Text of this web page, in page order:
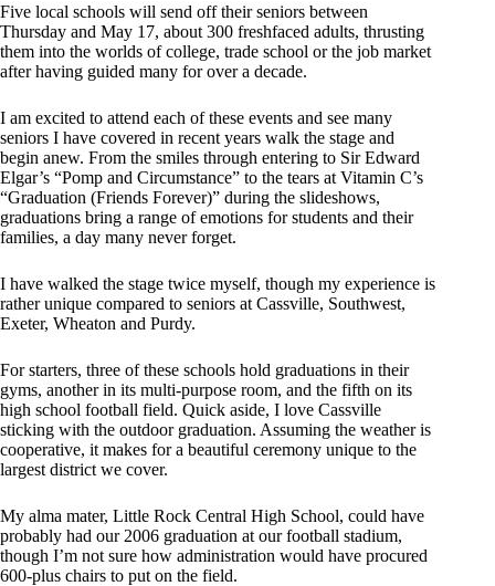
Five local schools will send off their seniors between
Thursday and May 17, about 300 freshfaced adults, thrusting
them into the worlds of college, trade school or the job market
after having guided many for over a decade.
I am excited to attend each of these events and see many
seniors I have covered in recent years walk the stage and
begin anew. From the smiles through entering to Sir Edward
Elgar’s “Pomp and Circumstance” to the tears at Vitamin C’s
“Graduation (Friends Forever)” during the slideshows,
graduations bring a range of emotions for students and their
families, a day many never forget.
I have walked the stage twice myself, though my experience is
rather unique compared to seniors at Cassville, Southwest,
Exeter, Wheaton and Purdy.
For starters, three of these schools hold graduations in their
gyms, another in its multi-purpose room, and the fifth on its
high school football field. Quick aside, I love Cassville
sticking with the outdoor graduation. Assuming the weather is
cooperative, it makes for a beautiful ceremony unique to the
largest district we cover.
My alma mater, Little Rock Central High School, could have
probably had our 2006 graduation at our football stadium,
though I’m not sure how administration would have procured
600-plus chairs to put on the field.